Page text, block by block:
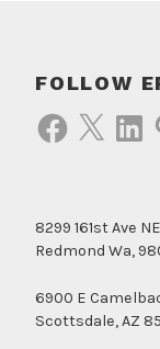
FOLLOW
Facebook
X
8299 161st Ave
Redmond Wa,
6900 E
Scottsdale, AZ